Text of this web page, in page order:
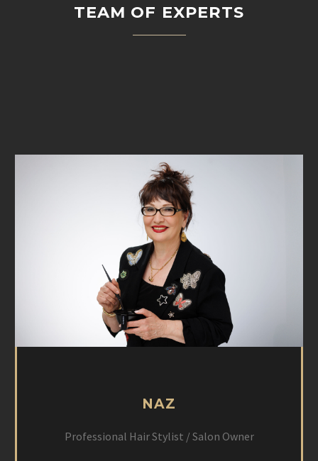
TEAM OF EXPERTS
NAZ
Professional Hair Stylist / Salon Owner